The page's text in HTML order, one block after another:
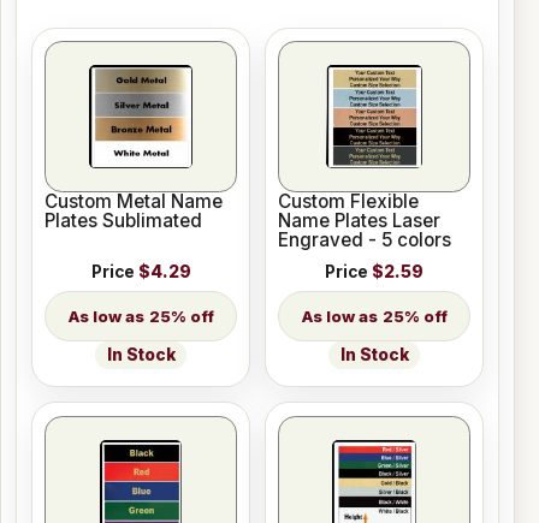
Custom Metal Name
Plates Sublimated
Price $4.29
25% off
In Stock
Custom Flexible
Name Plates Laser
Engraved - 5 colors
Price $2.59
25% off
In Stock